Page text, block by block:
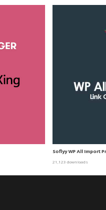
Soflyy WP All Import
21,123 downloads